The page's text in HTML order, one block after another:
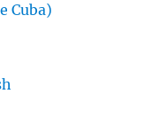
Cuba)